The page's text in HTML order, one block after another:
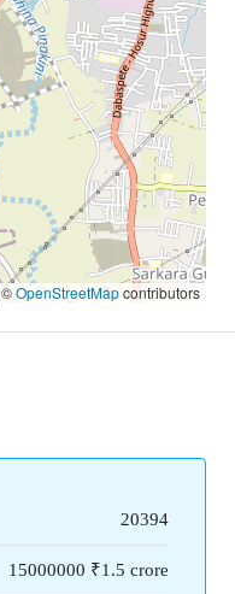
©OpenStreetMapcontributors
20394
15000000 ₹1.5 crore